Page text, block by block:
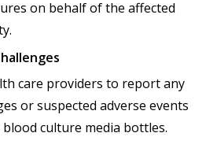
on behalf of the affected
care providers to report any
or suspected adverse events
culture media bottles.